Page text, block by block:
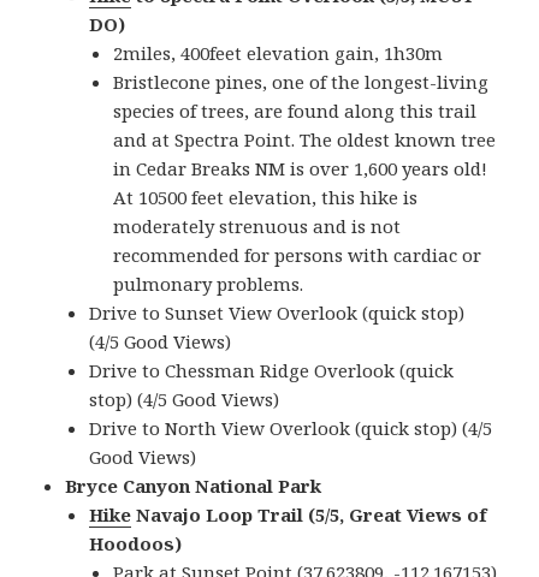
DO)
2miles, 400feet elevation gain, 1h30m
Bristlecone pines, one of the longest-living
species of trees, are found along this trail
and at Spectra Point. The oldest known tree
in Cedar Breaks NM is over 1,600 years old!
At 10500 feet elevation, this hike is
moderately strenuous and is not
recommended for persons with cardiac or
pulmonary problems.
Drive to Sunset View Overlook (quick stop)
(4/5 Good Views)
Drive to Chessman Ridge Overlook (quick
stop) (4/5 Good Views)
Drive to North View Overlook (quick stop) (4/5
Good Views)
Bryce Canyon National Park
Hike Navajo Loop Trail (5/5, Great Views of
Hoodoos)
Park at Sunset Point (37.623809, -112.167153)